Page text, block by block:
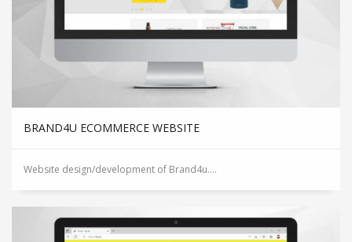
BRAND4U ECOMMERCE WEBSITE
Website design/development of Brand4u....